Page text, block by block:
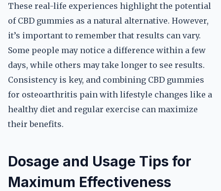
These real-life experiences highlight the potential
of CBD gummies as a natural alternative. However,
it’s important to remember that results can vary.
Some people may notice a difference within a few
days, while others may take longer to see results.
Consistency is key, and combining CBD gummies
for osteoarthritis pain with lifestyle changes like a
healthy diet and regular exercise can maximize
their benefits.
Dosage and Usage Tips for
Maximum Effectiveness